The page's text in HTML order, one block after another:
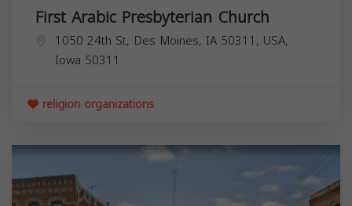
First Arabic Presbyterian Church
1050 24th St, Des Moines, IA 50311, USA,
Iowa 50311
religion organizations